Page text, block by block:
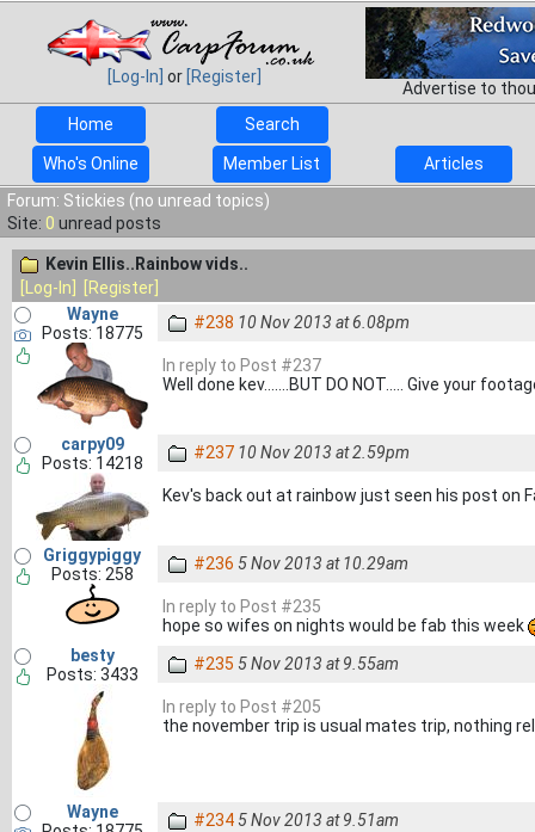
[Log-In] or [Register]
Advertise to
Home
Search
Who's Online Member List
Articles
Forum: Stickies (no unread topics)
Site: 0 unread posts
Kevin Ellis..Rainbow vids..
[Log-In]
[Register]
Wayne
Posts: 18775
#238 10 Nov 2013 at 6.08pm
In reply to Post #237
Well done kev.......BUT DO NOT..... Give your
carpy09
Posts: 14218
#237 10 Nov 2013 at 2.59pm
Kev's back out at rainbow just seen his post on
Griggypiggy
Posts: 258
#236 5 Nov 2013 at 10.29am
In reply to Post #235
hope so wifes on nights would be fab this week
besty
Posts: 3433
#235 5 Nov 2013 at 9.55am
In reply to Post #205
the november trip is usual mates trip, nothing
Wayne
#234 5 Nov 2013 at 9.51am